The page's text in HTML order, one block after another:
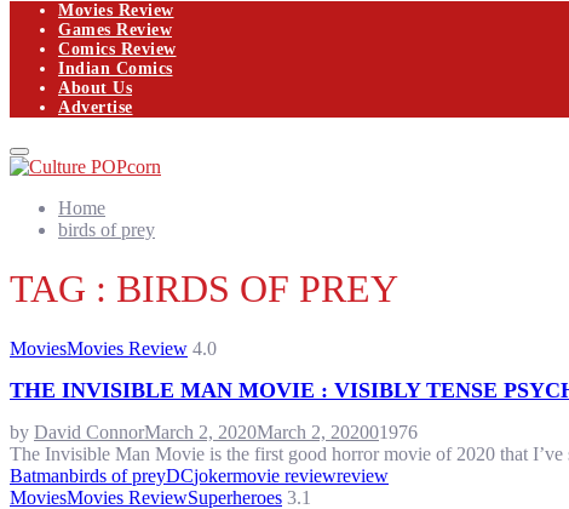
Movies Review
Games Review
Comics Review
Indian Comics
About Us
Advertise
Facebook
Twitter
Instagram
Email
Primary
Menu
Home
birds of prey
TAG : BIRDS OF PREY
MoviesMovies Review 4.0
THE INVISIBLE MAN MOVIE : VISIBLY TENSE
by David ConnorMarch 2, 2020March 2, 202001976
The Invisible Man Movie is the first good horror movie of 2020 that
Batmanbirds of preyDCjokermovie reviewreview
MoviesMovies ReviewSuperheroes 3.1